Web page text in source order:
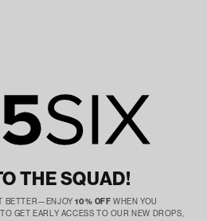
THE SQUAD!
BETTER—ENJOY10% OFF WHEN YOU
GET EARLY ACCESS TO OUR NEW DROPS,